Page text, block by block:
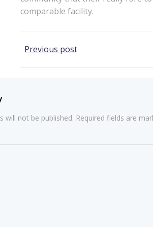
comparable facility.
Post
Previous post
will not be published. Required fields are